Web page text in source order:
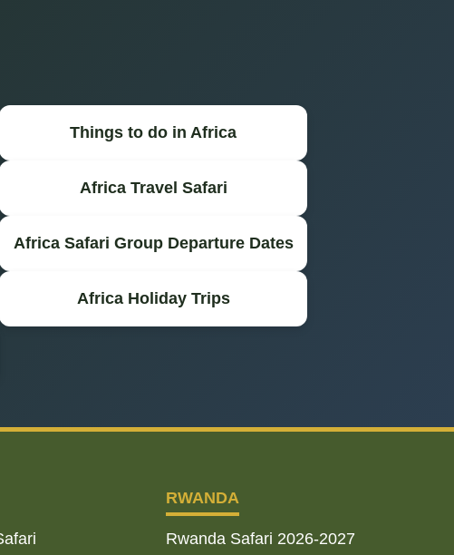
Things to do in Africa
Africa Travel Safari
Africa Safari Group Departure Dates
Africa Holiday Trips
RWANDA
Rwanda Safari 2026-2027